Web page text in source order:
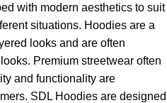
with modern aesthetics to suit
situations. Hoodies are a
looks and are often
Premium streetwear often
and functionality are
SDL Hoodies are designed